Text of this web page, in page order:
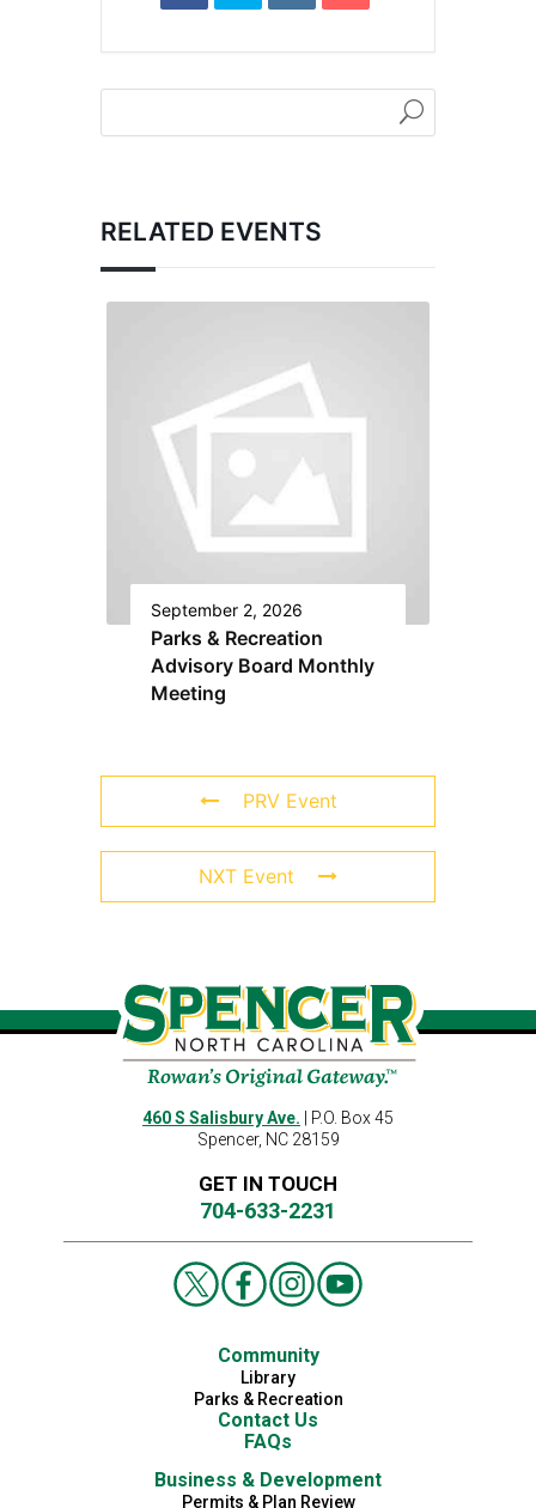
RELATED EVENTS
September 2, 2026
Parks & Recreation
Advisory Board Monthly
Meeting
PRV Event
NXT Event
460 S Salisbury Ave. | P.O. Box 45
Spencer, NC 28159
GET IN TOUCH
704-633-2231
Community
Library
Parks & Recreation
Contact Us
FAQs
Business & Development
Permits & Plan Review